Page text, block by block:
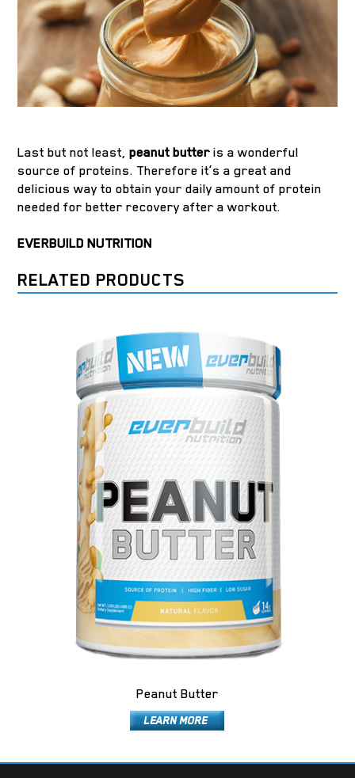
Last but not least,peanut butter is a wonderful
source of proteins. Therefore it’s a great and
delicious way to obtain your daily amount of protein
needed for better recovery after a workout.
EVERBUILD NUTRITION
RELATED PRODUCTS
Peanut Butter